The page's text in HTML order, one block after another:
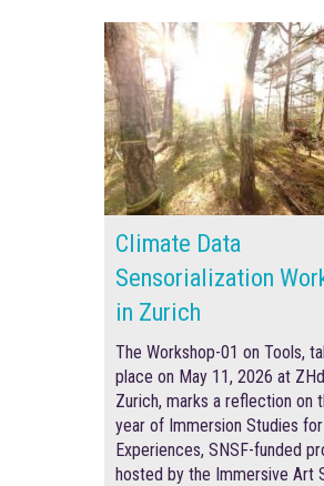
Climate Data
Sensorialization
in Zurich
The Workshop-01 on Tools,
place on May 11, 2026 at
Zurich, marks a reflection on
year of Immersion Studies
Experiences, SNSF-funded
hosted by the Immersive Art